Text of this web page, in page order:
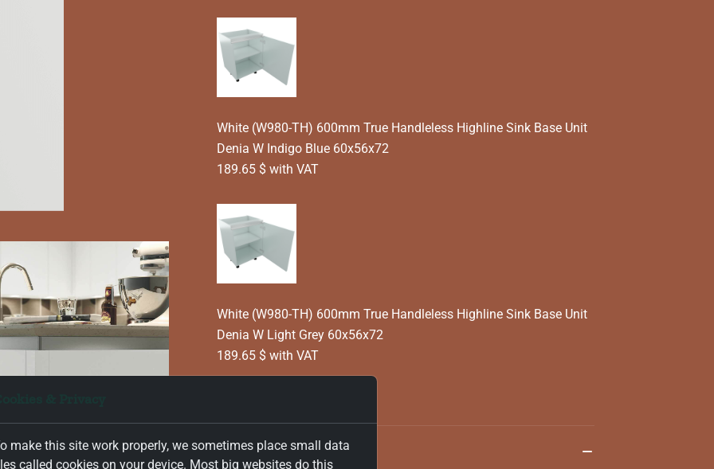
White (W980-TH) 600mm True Handleless Highline Sink Base Unit
Denia W Indigo Blue 60x56x72
189.65 $ with VAT
White (W980-TH) 600mm True Handleless Highline Sink Base Unit
Denia W Light Grey 60x56x72
189.65 $ with VAT
Информация за продукта
make this site work properly, we sometimes place small data
called cookies on your device. Most big websites do this